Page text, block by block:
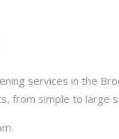
services in the
from simple to large